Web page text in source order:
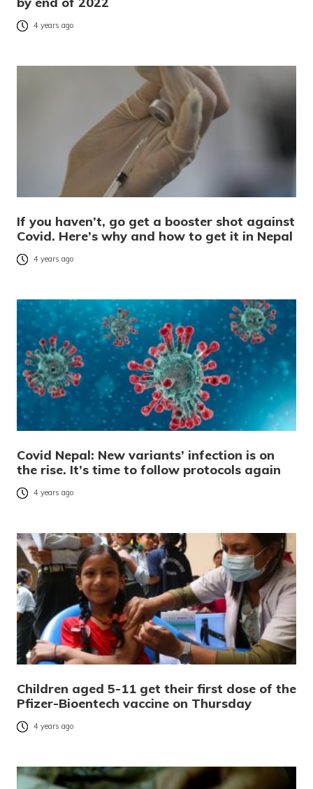
4 years ago
If you haven’t, go get a booster shot against
Covid. Here’s why and how to get it in Nepal
4 years ago
Covid Nepal: New variants’ infection is on
the rise. It’s time to follow protocols again
4 years ago
Children aged 5-11 get their first dose of the
Pfizer-Bioentech vaccine on Thursday
4 years ago